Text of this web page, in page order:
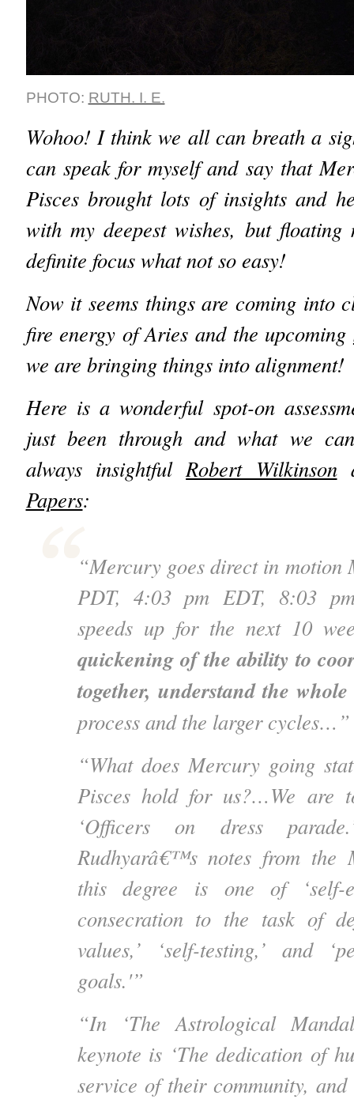
PHOTO: RUTH. I. E.
Wohoo! I think we all can breath a
can speak for myself and say that
Pisces brought lots of insights and
with my deepest wishes, but floating
definite focus what not so easy!
Now it seems things are coming into
fire energy of Aries and the upcoming
we are bringing things into alignment!
Here is a wonderful spot-on
just been through and what we
always insightful Robert Wilkinson
Papers:
“Mercury goes direct in motion
PDT, 4:03 pm EDT, 8:03
speeds up for the next 10
quickening of the ability to
together, understand the
process and the larger cycles…”
“What does Mercury going
Pisces hold for us?…We are
‘Officers on dress
Rudhyarâ€™s notes from the
this degree is one of ‘self-
consecration to the task of
values,’ ‘self-testing,’ and
goals.'”
“In ‘The Astrological
keynote is ‘The dedication of
service of their community, and